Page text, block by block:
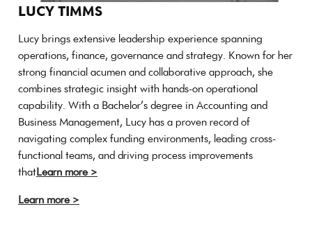
LUCY TIMMS
Lucy brings extensive leadership experience spanning
operations, finance, governance and strategy. Known for her
strong financial acumen and collaborative approach, she
combines strategic insight with hands-on operational
capability. With a Bachelor’s degree in Accounting and
Business Management, Lucy has a proven record of
navigating complex funding environments, leading cross-
functional teams, and driving process improvements
thatLearn more >
Learn more >